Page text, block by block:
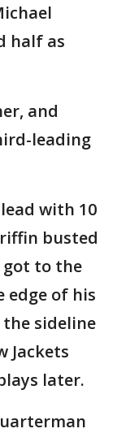
half as
and
leading
with 10
busted
to the
edge of his
sideline
Jackets
later.